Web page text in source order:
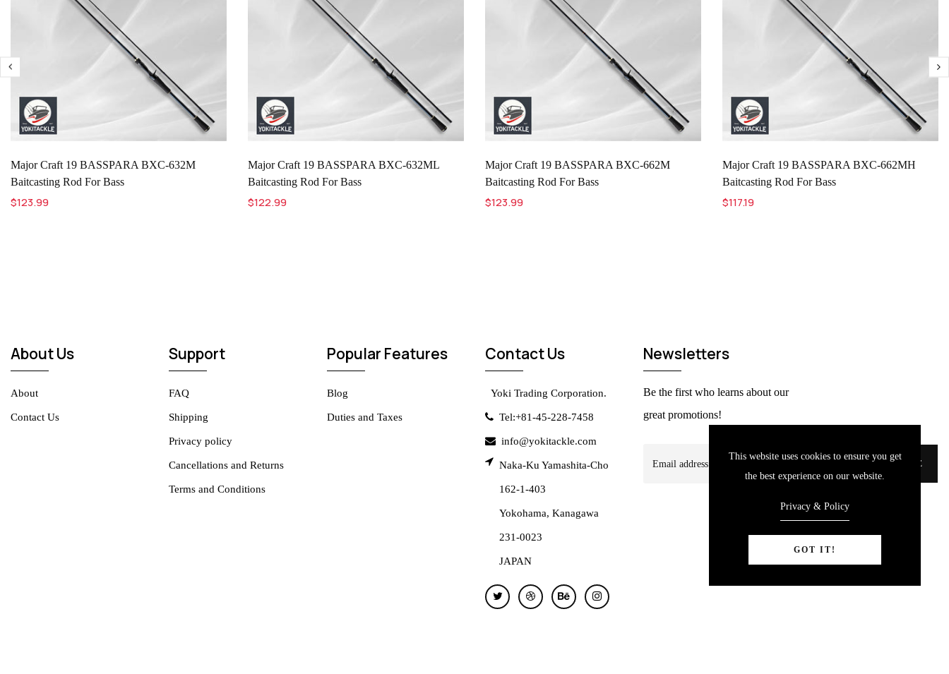
Major Craft 19 BASSPARA BXC-632M
Baitcasting Rod For Bass
$123.99
Major Craft 19 BASSPARA BXC-632ML
Baitcasting Rod For Bass
$122.99
Major Craft 19 BASSPARA BXC-662M
Baitcasting Rod For Bass
$123.99
Major Craft 19 BASSPARA BXC-662MH
Baitcasting Rod For Bass
$117.19
About Us
About
Contact Us
Support
FAQ
Shipping
Privacy policy
Cancellations and Returns
Terms and Conditions
Popular Features
Blog
Duties and Taxes
Contact Us
Yoki Trading Corporation.
Tel:+81-45-228-7458
info@yokitackle.com
Naka-Ku Yamashita-Cho
162-1-403
Yokohama, Kanagawa
231-0023
JAPAN
Newsletters
Be the first who learns about our
great promotions!
SUBSCRIBE
This website uses cookies to ensure you get
the best experience on our website.
Privacy & Policy
GOT IT!